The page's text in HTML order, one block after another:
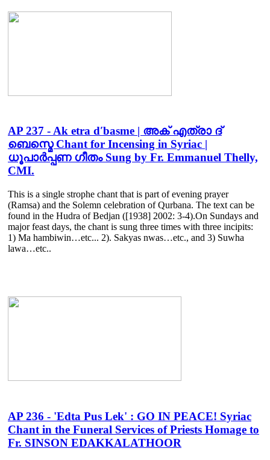
AP 237 - Ak etra d′basme | അക് എത്രാ ദ്
ബെസ്മെ Chant for Incensing in Syriac |
ധൂപാർപ്പണ ഗീതം Sung by Fr. Emmanuel Thelly,
CMI.
This is a single strophe chant that is part of evening prayer
(Ramsa) and the Solemn celebration of Qurbana. The text can be
found in the Hudra of Bedjan ([1938] 2002: 3-4).On Sundays and
major feast days, the chant is sung three times with three incipits:
1) Ma hambiwin…etc... 2). Sakyas nwas…etc., and 3) Suwha
lawa…etc..
AP 236 - 'Edta Pus Lek' : GO IN PEACE! Syriac
Chant in the Funeral Services of Priests Homage to
Fr. SINSON EDAKKALATHOOR